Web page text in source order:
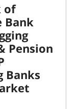
of
Bank
Pension
Banks